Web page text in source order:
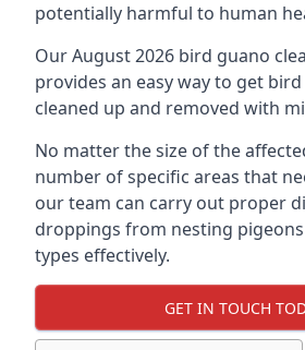
potentially harmful to human
Our August 2026 bird guano
provides an easy way to get
cleaned up and removed with
No matter the size of the
number of specific areas that
our team can carry out proper
droppings from nesting
types effectively.
GET IN TOUCH